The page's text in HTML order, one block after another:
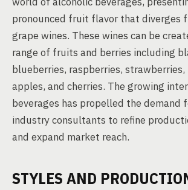
pronounced fruit flavor that diverges
grape wines. These wines can be
range of fruits and berries including
blueberries, raspberries, strawberries,
apples, and cherries. The growing
beverages has propelled the demand
industry consultants to refine
and expand market reach.
STYLES AND